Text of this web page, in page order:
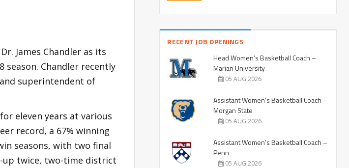
James Chandler as its
season. Chandler recently
superintendent of
eleven years at various
record, a 67% winning
seasons, with two final
up twice, two-time district
RECENT JOB OPENINGS
Head Women’s Basketball Coach –
Marian University
05 AUG 2026
Assistant Women’s Basketball Coach –
Morgan State
05 AUG 2026
Assistant Women’s Basketball Coach –
Penn
05 AUG 2026